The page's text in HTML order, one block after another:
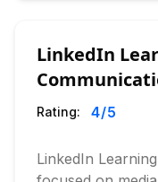
LinkedIn
Rating: 4/5
LinkedIn